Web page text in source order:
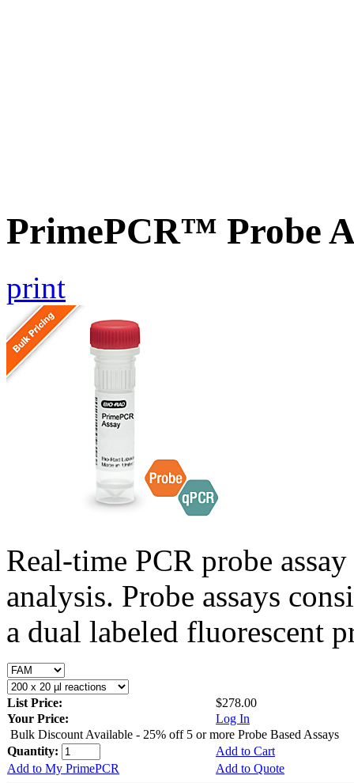
PrimePCR™ Probe
print
Real-time PCR probe
analysis. Probe assays
a dual labeled fluorescent
List Price:
$278.00
Your Price:
Log In
Bulk Discount Available - 25% off 5 or more Probe Based Assays
Quantity:
Add to Cart
Add to My PrimePCR
Add to Quote